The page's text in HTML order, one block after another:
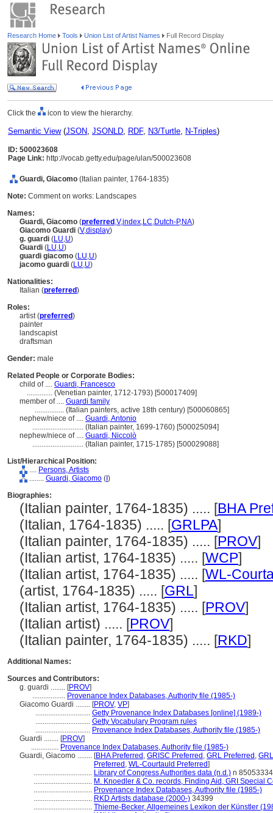
Research Home Tools Union List of Artist Names Full Record Display
Click the icon to view the hierarchy.
Semantic View(JSON, JSONLD, RDF, N3/Turtle, N-Triples)
ID: 500023608
Page Link: http://vocab.getty.edu/page/ulan/500023608
Guardi, Giacomo (Italian painter, 1764-1835)
Note: Comment on works: Landscapes
Names:
Guardi, Giacomo (preferred ,V,index,LC,Dutch-P,NA)
Giacomo Guardi (V,display)
g. guardi (LU,U)
Guardi (LU,U)
guardi giacomo (LU,U)
jacomo guardi (LU,U)
Nationalities:
Italian (preferred)
Roles:
artist (preferred)
painter
landscapist
draftsman
Gender: male
Related People or Corporate Bodies:
child of .... Guardi, Francesco
.............. (Venetian painter, 1712-1793) [500017409]
member of .... Guardi family
................ (Italian painters, active 18th century) [500060865]
nephew/niece of .... Guardi, Antonio
............................ (Italian painter, 1699-1760) [500025094]
nephew/niece of .... Guardi, Niccolò
............................ (Italian painter, 1715-1785) [500029088]
List/Hierarchical Position:
.... Persons, Artists
........ Guardi, Giacomo ( )
Biographies:
(Italian painter, 1764-1835) ..... [BHA
(Italian, 1764-1835) ..... [GRLPA]
(Italian painter, 1764-1835) ..... [PROV]
(Italian artist, 1764-1835) ..... [WCP]
(Italian artist, 1764-1835) ..... [WL-
(artist, 1764-1835) ..... [GRL]
(Italian artist, 1764-1835) ..... [PROV]
(Italian artist) ..... [PROV]
(Italian painter, 1764-1835) ..... [RKD]
Additional Names:
Sources and Contributors:
g. guardi ........ [PROV]
.................. Provenance Index Databases, Authority file (1985-)
Giacomo Guardi ........ [PROV, VP]
.............................. Getty Provenance Index Databases [online] (1989-)
.............................. Getty Vocabulary Program rules
.............................. Provenance Index Databases, Authority file (1985-)
Guardi ........ [PROV]
............... Provenance Index Databases, Authority file (1985-)
Guardi, Giacomo ........ [BHA Preferred , GRISC Preferred , GRL Preferred ,
Preferred , WL-Courtauld Preferred]
................................ Library of Congress Authorities data (n.d.) n 85053334
................................ M. Knoedler & Co. records, Finding Aid, GRI Special
................................ Provenance Index Databases, Authority file (1985-)
................................ RKD Artists database (2000-) 34399
................................ Thieme-Becker, Allgemeines Lexikon der Künstler